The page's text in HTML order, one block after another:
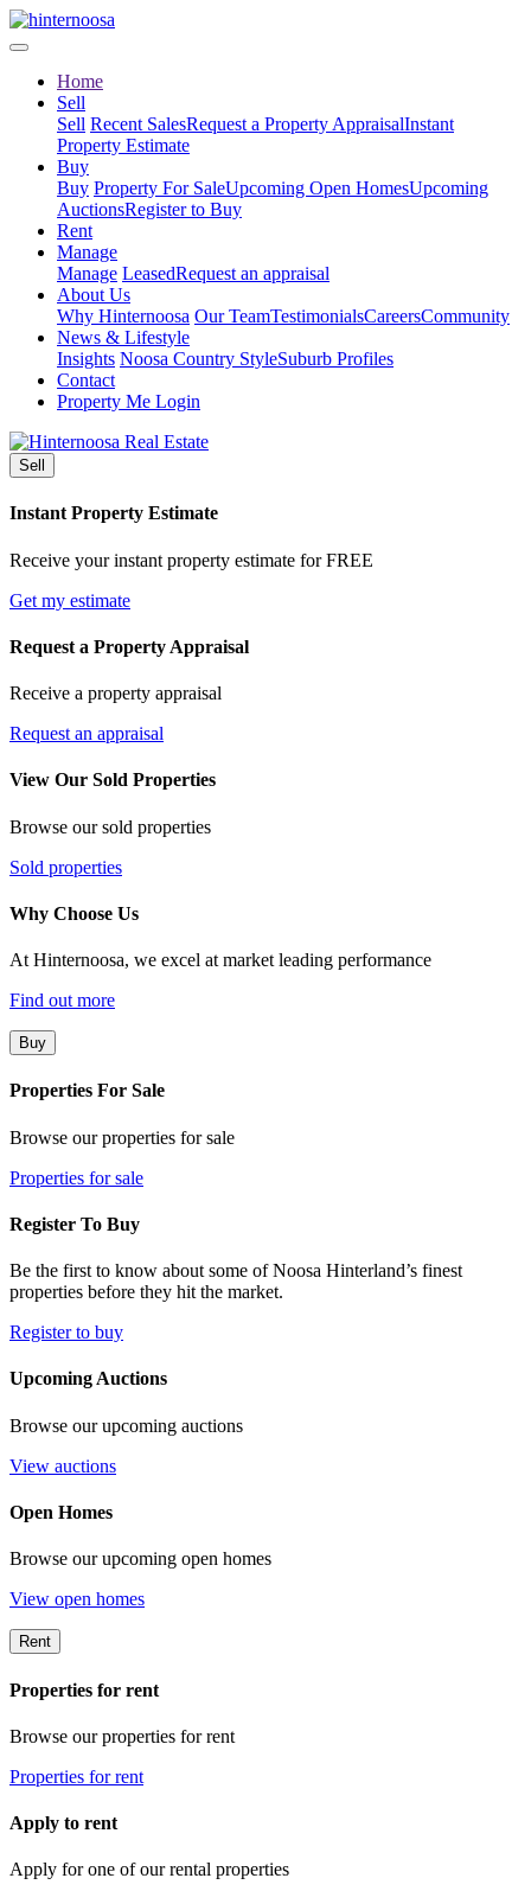
Home
Sell
Sell Recent SalesRequest a Property AppraisalInstant
Property Estimate
Buy
Buy Property For SaleUpcoming Open HomesUpcoming
AuctionsRegister to Buy
Rent
Manage
Manage LeasedRequest an appraisal
About Us
Why Hinternoosa Our TeamTestimonialsCareersCommunity
News & Lifestyle
Insights Noosa Country StyleSuburb Profiles
Contact
Property Me Login
Sell
Instant Property Estimate
Receive your instant property estimate for FREE
Get my estimate
Request a Property Appraisal
Receive a property appraisal
Request an appraisal
View Our Sold Properties
Browse our sold properties
Sold properties
Why Choose Us
At Hinternoosa, we excel at market leading performance
Find out more
Buy
Properties For Sale
Browse our properties for sale
Properties for sale
Register To Buy
Be the first to know about some of Noosa Hinterland’s finest
properties before they hit the market.
Register to buy
Upcoming Auctions
Browse our upcoming auctions
View auctions
Open Homes
Browse our upcoming open homes
View open homes
Rent
Properties for rent
Browse our properties for rent
Properties for rent
Apply to rent
Apply for one of our rental properties